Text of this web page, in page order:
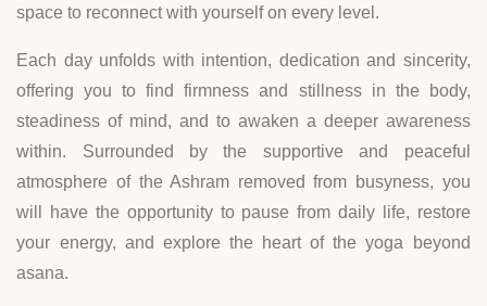
space to reconnect with yourself on every level.
Each day unfolds with intention, dedication and sincerity,
offering you to find firmness and stillness in the body,
steadiness of mind, and to awaken a deeper awareness
within. Surrounded by the supportive and peaceful
atmosphere of the Ashram removed from busyness, you
will have the opportunity to pause from daily life, restore
your energy, and explore the heart of the yoga beyond
asana.